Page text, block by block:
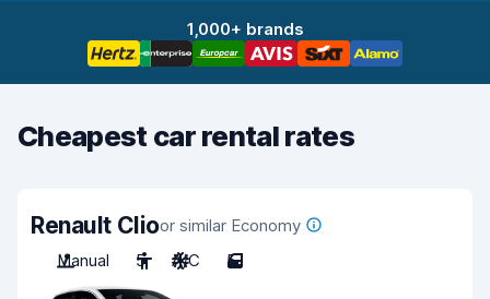
1,000+ brands
Cheapest car rental rates
Renault Clioor similar Economy
Manual
5 A/C 5